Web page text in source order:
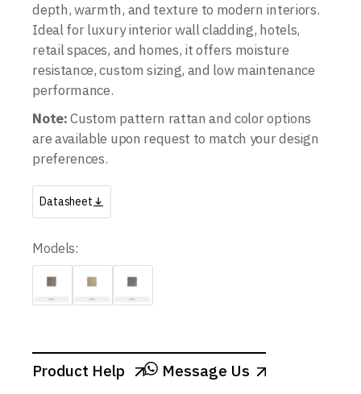
depth, warmth, and texture to modern interiors.
Ideal for luxury interior wall cladding, hotels,
retail spaces, and homes, it offers moisture
resistance, custom sizing, and low maintenance
performance.
Note:Custom pattern rattan and color options
are available upon request to match your design
preferences.
Datasheet
Models:
Product Help Message Us